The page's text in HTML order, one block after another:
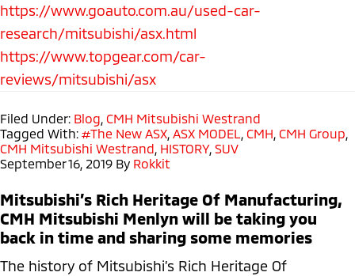
https://www.goauto.com.au/used-car-
research/mitsubishi/asx.html
https://www.topgear.com/car-
reviews/mitsubishi/asx
Filed Under: Blog CMH Mitsubishi Westrand
Tagged With: #The New ASX ASX MODEL CMH CMH Group
CMH Mitsubishi Westrand HISTORY, SUV
September 16, 2019 By Rokkit
Mitsubishi’s Rich Heritage Of Manufacturing,
CMH Mitsubishi Menlyn will be taking you
back in time and sharing some memories
The history of Mitsubishi’s Rich Heritage Of